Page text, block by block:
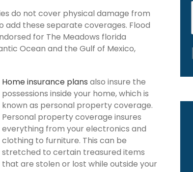
do not cover physical damage from
add these separate coverages. Flood
for The Meadows florida
Ocean and the Gulf of Mexico,
Home insurance plans also insure the
possessions inside your home, which is
known as personal property coverage.
Personal property coverage insures
everything from your electronics and
clothing to furniture. This can be
stretched to certain treasured items
that are stolen or lost while outside your